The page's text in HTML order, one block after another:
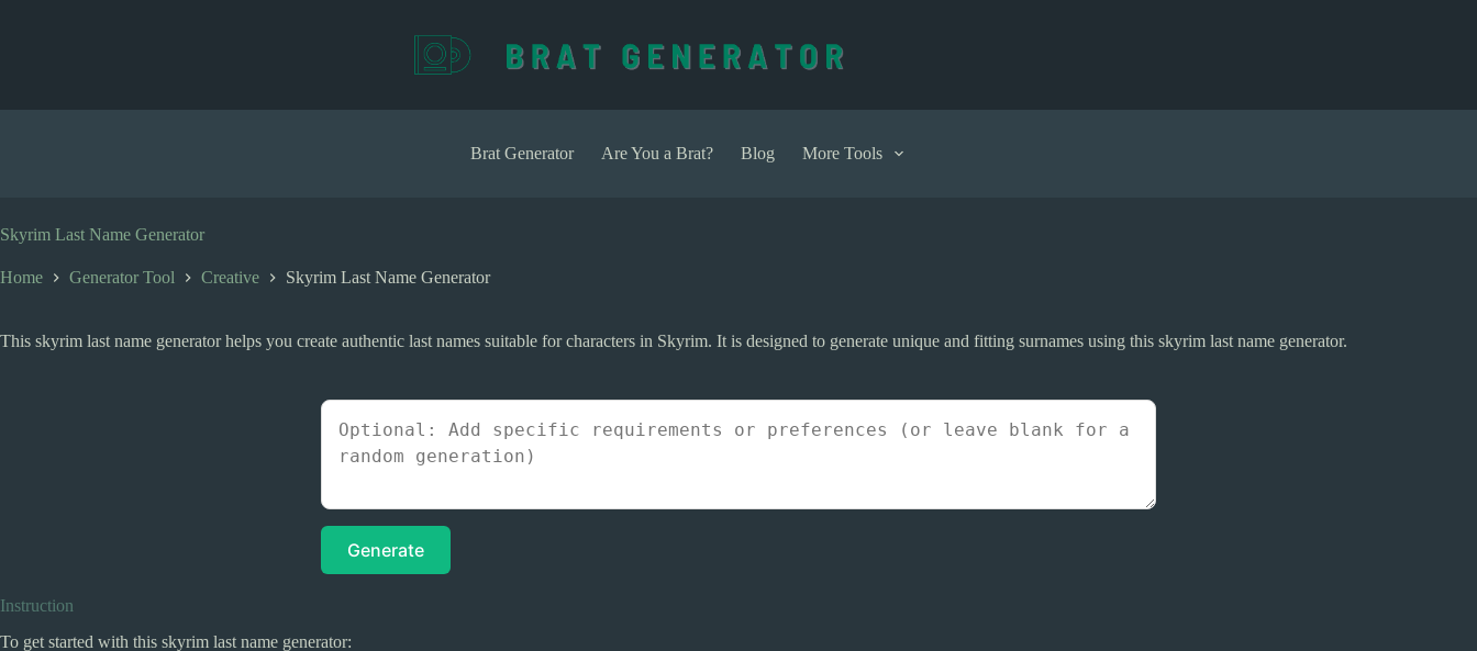
n
Brat Generator Are You a Brat? Blog More Tools
Skyrim Last Name Generator
Home Generator Tool Creative Skyrim Last Name Generator
This skyrim last name generator helps you create authentic last names suitable for characters in Skyrim. It is designed to generate unique and fitting surnames using this skyrim last name generator.
Generate
Instruction
To get started with this skyrim last name generator: